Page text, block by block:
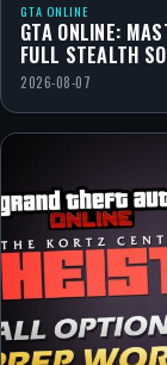
GTA ONLINE
GTA ONLINE:
FULL STEALTH
2026-08-07